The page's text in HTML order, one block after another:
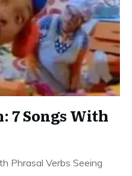
7 Songs With
Phrasal Verbs Seeing